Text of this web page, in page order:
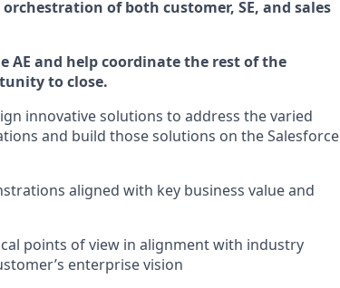
of both customer, SE, and sales
and help coordinate the rest of the
to close.
innovative solutions to address the varied
and build those solutions on the Salesforce
aligned with key business value and
points of view in alignment with industry
enterprise vision